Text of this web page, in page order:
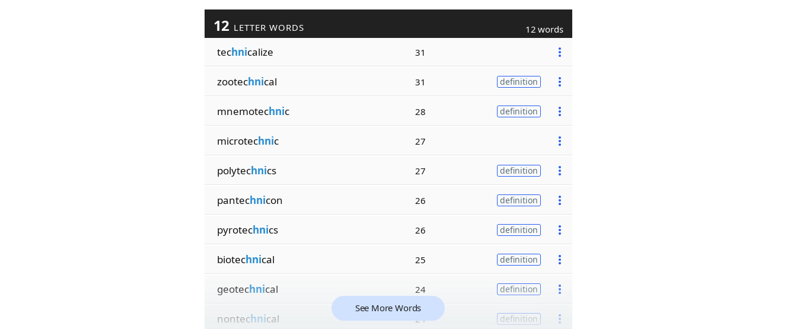
12 LETTER WORDS 12 words
technicalize 31
zootechnical 31 definition
mnemotechnic 28 definition
microtechnic 27
polytechnics 27 definition
pantechnicon 26 definition
pyrotechnics 26 definition
biotechnical 25 definition
geotechnical 24 definition
nontechnical 24 definition
See More Words